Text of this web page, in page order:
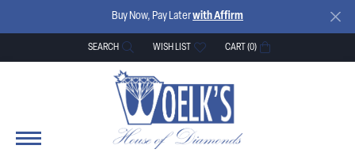
Buy Now, Pay Laterwith Affirm
SEARCH
TOGGLE TOOLBAR SEARCH MENU
WISH LIST
TOGGLE MY WISH LISTCART (0)